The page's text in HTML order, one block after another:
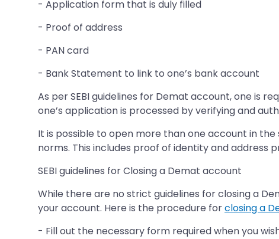
- Application form that is duly filled
- Proof of address
- PAN card
- Bank Statement to link to one’s bank account
As per SEBI guidelines for Demat account, one is
one’s application is processed by verifying and
It is possible to open more than one account in
norms. This includes proof of identity and address
SEBI guidelines for Closing a Demat account
While there are no strict guidelines for closing a
your account. Here is the procedure forclosing a
- Fill out the necessary form required when you